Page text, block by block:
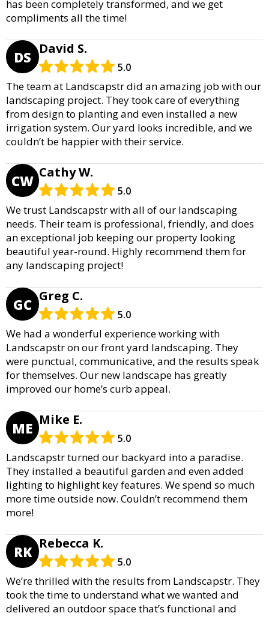
has been completely transformed, and we get
compliments all the time!
DS David S.
5.0
The team at Landscapstr did an amazing job with our
landscaping project. They took care of everything
from design to planting and even installed a new
irrigation system. Our yard looks incredible, and we
couldn’t be happier with their service.
CW Cathy W.
5.0
We trust Landscapstr with all of our landscaping
needs. Their team is professional, friendly, and does
an exceptional job keeping our property looking
beautiful year-round. Highly recommend them for
any landscaping project!
GC Greg C.
5.0
We had a wonderful experience working with
Landscapstr on our front yard landscaping. They
were punctual, communicative, and the results speak
for themselves. Our new landscape has greatly
improved our home’s curb appeal.
ME Mike E.
5.0
Landscapstr turned our backyard into a paradise.
They installed a beautiful garden and even added
lighting to highlight key features. We spend so much
more time outside now. Couldn’t recommend them
more!
RK Rebecca K.
5.0
We’re thrilled with the results from Landscapstr. They
took the time to understand what we wanted and
delivered an outdoor space that’s functional and